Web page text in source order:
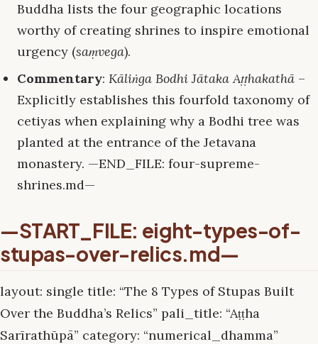
Buddha lists the four geographic locations
worthy of creating shrines to inspire emotional
urgency (saṃvega).
Commentary: Kāliṅga Bodhi Jātaka Aṭṭhakathā –
Explicitly establishes this fourfold taxonomy of
cetiyas when explaining why a Bodhi tree was
planted at the entrance of the Jetavana
monastery. —END_FILE: four-supreme-
shrines.md—
—START_FILE: eight-types-of-
stupas-over-relics.md—
layout: single title: “The 8 Types of Stupas Built
Over the Buddha’s Relics” pali_title: “Aṭṭha
Sarīrathūpā” category: “numerical_dhamma”